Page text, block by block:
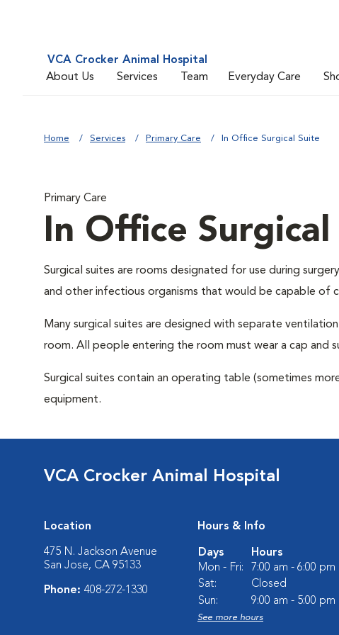
VCA Crocker Animal Hospital
About Us
Services Team Everyday Care
Home Services Primary Care In Office Surgical Suite
Primary Care
In Office Surgical
Surgical suites are rooms designated for use during
and other infectious organisms that would be capable of
Many surgical suites are designed with separate
room. All people entering the room must wear a cap and
Surgical suites contain an operating table (sometimes
equipment.
VCA Crocker Animal Hospital
Location
475 N. Jackson Avenue
San Jose, CA 95133
Phone: 408-272-1330
Hours & Info
Days
Hours
Mon - Fri:
7:00 am - 6:00 pm
Sat:
Closed
Sun:
9:00 am - 5:00 pm
See more hours